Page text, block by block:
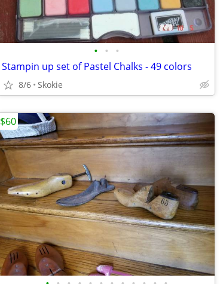
• • •
Stampin up set of Pastel Chalks - 49 colors
8/6 Skokie
$60